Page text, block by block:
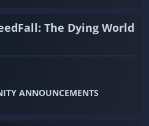
The Dying World
ANNOUNCEMENTS